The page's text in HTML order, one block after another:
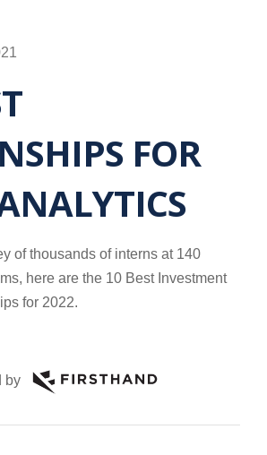
FOR
of thousands of interns at 140
here are the 10 Best Investment
for 2022.
by